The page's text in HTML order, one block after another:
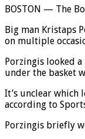
BOSTON — The
Big man Kristaps
on multiple
Porzingis looked
under the basket
It’s unclear which
according to
Porzingis briefly